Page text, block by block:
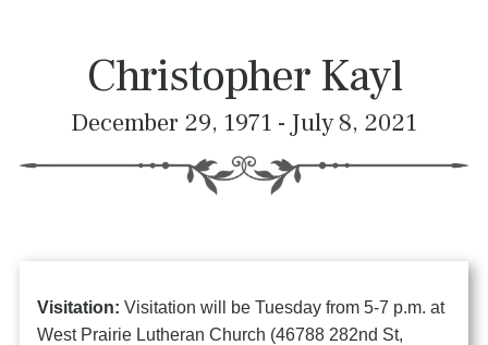
Pre-Need
About
Christopher Kayl
December 29, 1971 - July 8, 2021
Visitation:Visitation will be Tuesday from 5-7 p.m. at
West Prairie Lutheran Church (46788 282nd St,